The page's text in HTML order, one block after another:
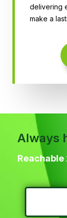
delivering
make a
Always
Reachable